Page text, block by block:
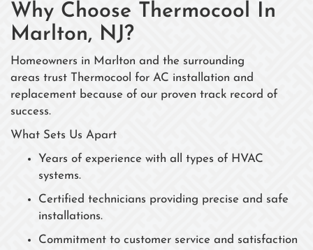
Why Choose Thermocool In
Marlton, NJ?
Homeowners in Marlton and the surrounding
areas trust Thermocool for AC installation and
replacement because of our proven track record of
success.
What Sets Us Apart
Years of experience with all types of HVAC
systems.
Certified technicians providing precise and safe
installations.
Commitment to customer service and satisfaction